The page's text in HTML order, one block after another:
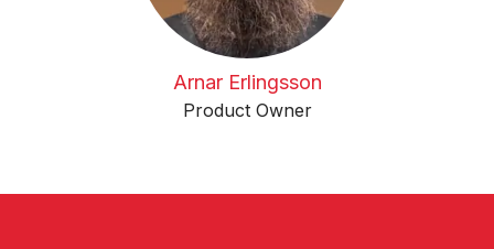
Arnar Erlingsson
Product Owner